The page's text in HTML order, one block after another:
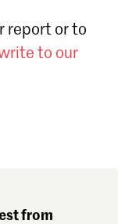
report or to
to our
from